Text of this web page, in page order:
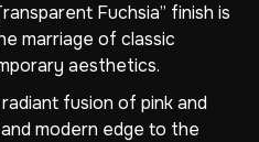
Fuchsia” finish is
marriage of classic
aesthetics.
fusion of pink and
modern edge to the